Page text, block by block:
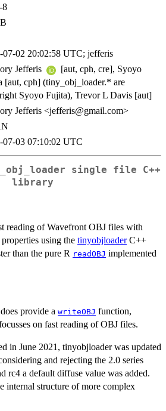
8
07-02 20:02:58 UTC; jefferis
Jefferis
[aut, cph, cre], Syoyo
[aut, cph] (tiny_obj_loader.* are
Syoyo Fujita), Trevor L Davis [aut]
Jefferis <jefferis@gmail.com>
07-03 07:10:02 UTC
single file C++
library
reading of Wavefront OBJ files with
using the tinyobjloaderC++
than the pure R readOBJ implemented
provide a writeOBJ function,
on fast reading of OBJ files.
in June 2021, tinyobjloader was updated
and rejecting the 2.0 series
rc4 a default diffuse value was added.
internal structure of more complex